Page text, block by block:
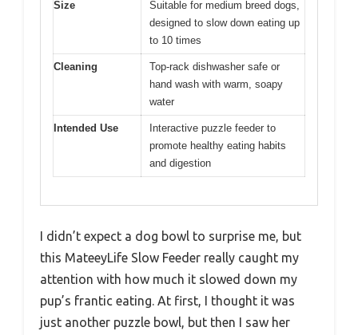
Size
Suitable for medium breed dogs,
designed to slow down eating up
to 10 times
Cleaning
Top-rack dishwasher safe or
hand wash with warm, soapy
water
Intended Use
Interactive puzzle feeder to
promote healthy eating habits
and digestion
I didn’t expect a dog bowl to surprise me, but
this MateeyLife Slow Feeder really caught my
attention with how much it slowed down my
pup’s frantic eating. At first, I thought it was
just another puzzle bowl, but then I saw her